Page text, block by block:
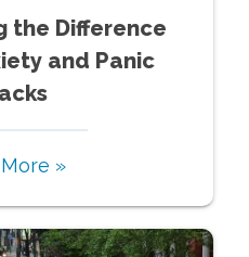
the Difference
and Panic
»